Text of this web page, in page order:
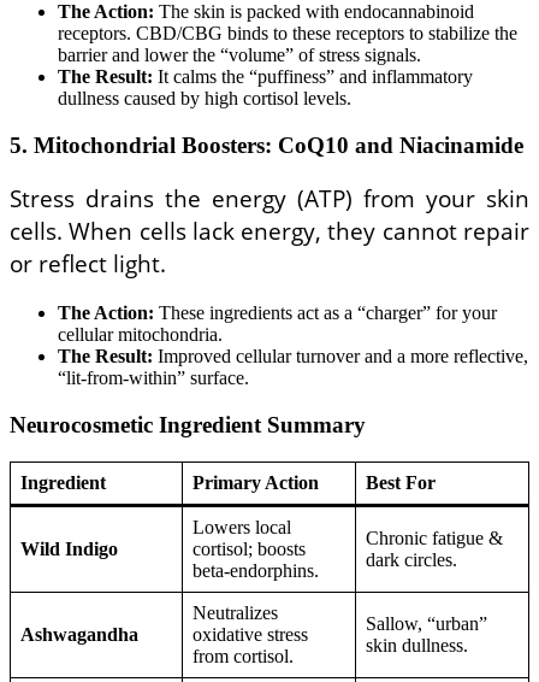
The Action: The skin is packed with endocannabinoid
receptors. CBD/CBG binds to these receptors to stabilize the
barrier and lower the “volume” of stress signals.
The Result: It calms the “puffiness” and inflammatory
dullness caused by high cortisol levels.
5. Mitochondrial Boosters: CoQ10 and Niacinamide
Stress drains the energy (ATP) from your skin
cells. When cells lack energy, they cannot repair
or reflect light.
The Action: These ingredients act as a “charger” for your
cellular mitochondria.
The Result: Improved cellular turnover and a more reflective,
“lit-from-within” surface.
Neurocosmetic Ingredient Summary
Ingredient Primary Action Best For
Wild Indigo
Lowers local
cortisol; boosts
beta-endorphins.
Chronic fatigue &
dark circles.
Ashwagandha
Neutralizes
oxidative stress
from cortisol.
Sallow, “urban”
skin dullness.